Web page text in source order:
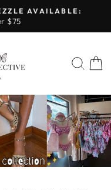
AVAILABLE:
$75